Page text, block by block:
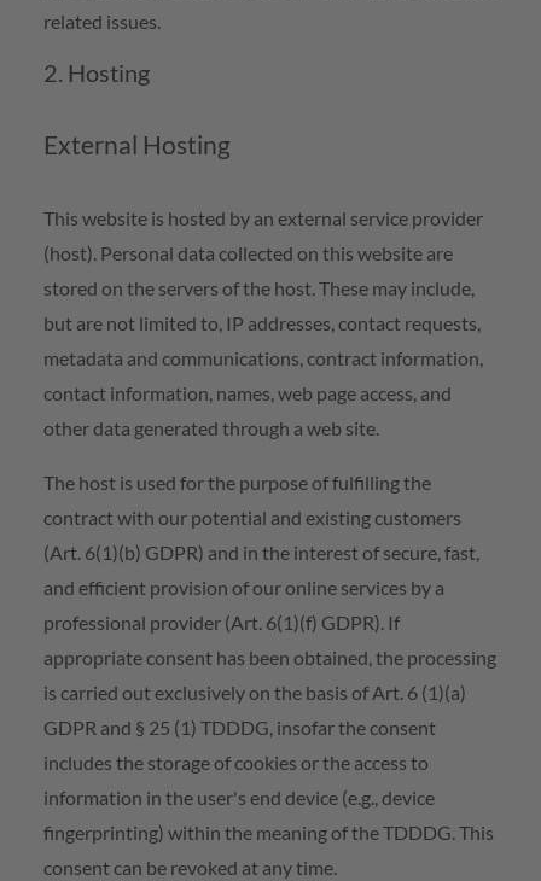
related issues.
2. Hosting
External Hosting
This website is hosted by an external service provider
(host). Personal data collected on this website are
stored on the servers of the host. These may include,
but are not limited to, IP addresses, contact requests,
metadata and communications, contract information,
contact information, names, web page access, and
other data generated through a web site.
The host is used for the purpose of fulfilling the
contract with our potential and existing customers
(Art. 6(1)(b) GDPR) and in the interest of secure, fast,
and efficient provision of our online services by a
professional provider (Art. 6(1)(f) GDPR). If
appropriate consent has been obtained, the processing
is carried out exclusively on the basis of Art. 6 (1)(a)
GDPR and § 25 (1) TDDDG, insofar the consent
includes the storage of cookies or the access to
information in the user's end device (e.g., device
fingerprinting) within the meaning of the TDDDG. This
consent can be revoked at any time.